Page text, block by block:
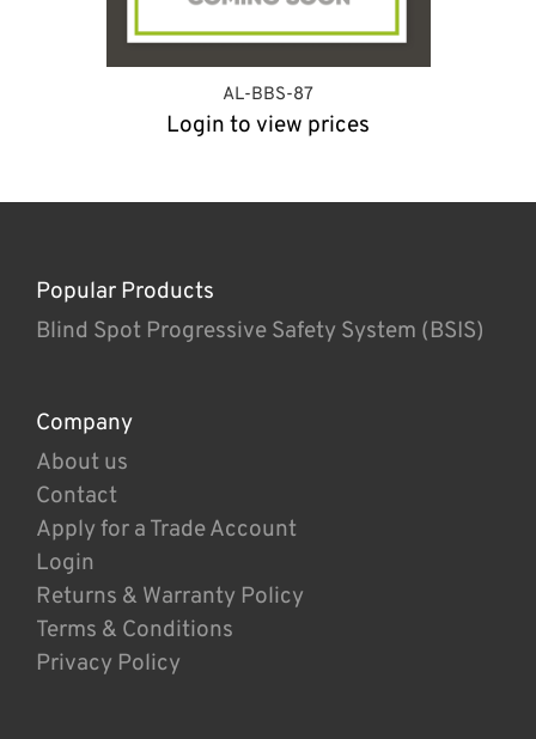
AL-BBS-87
Login to view prices
Popular Products
Blind Spot Progressive Safety System (BSIS)
Company
About us
Contact
Apply for a Trade Account
Login
Returns & Warranty Policy
Terms & Conditions
Privacy Policy